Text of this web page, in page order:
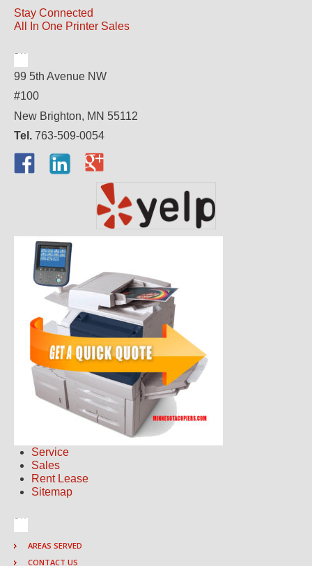
Stay Connected
All In One Printer Sales
99 5th Avenue NW
#100
New Brighton, MN 55112
Tel. 763-509-0054
Service
Sales
Rent Lease
Sitemap
AREAS SERVED
CONTACT US